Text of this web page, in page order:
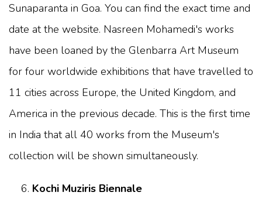
Sunaparanta in Goa. You can find the exact time and
date at the website. Nasreen Mohamedi's works
have been loaned by the Glenbarra Art Museum
for four worldwide exhibitions that have travelled to
11 cities across Europe, the United Kingdom, and
America in the previous decade. This is the first time
in India that all 40 works from the Museum's
collection will be shown simultaneously.
Kochi Muziris Biennale